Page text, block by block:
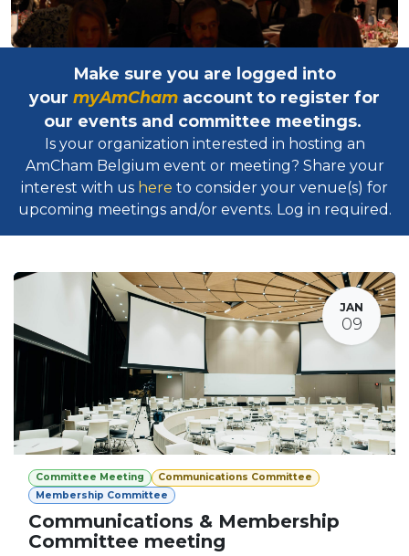
Make sure you are logged into
your myAmCham account to register for
our events and committee meetings.
Is your organization interested in hosting an
AmCham Belgium event or meeting? Share your
interest with us here to consider your venue(s) for
upcoming meetings and/or events. Log in required.​
JAN
09
Committee Meeting
Communications Committee
Membership Committee
Communications & Membership
Committee meeting